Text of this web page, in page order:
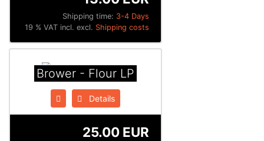
Shipping time: 3-4 Days
19 % VAT incl. excl. Shipping costs
Brower - Flour LP
Details
25.00 EUR